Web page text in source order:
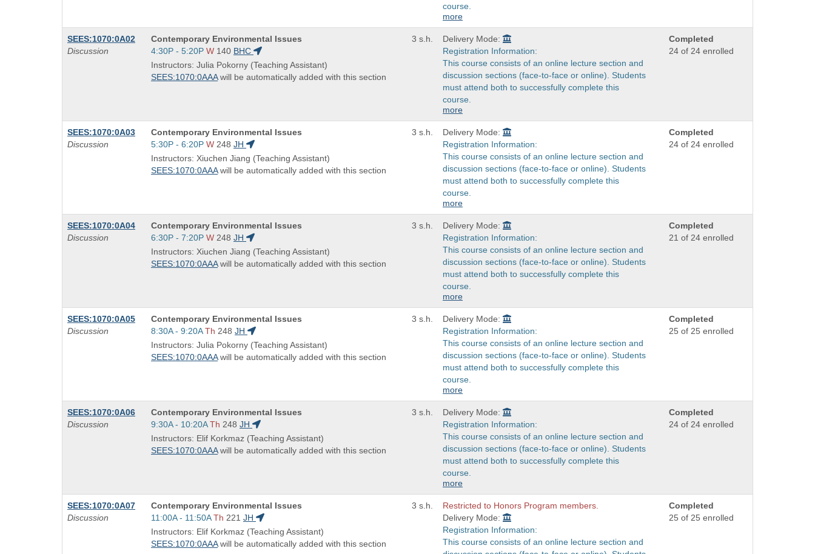
course.
more
SEES:1070:0A02
Discussion
Course
Title
is
Contemporary Environmental Issues
Start
and
end
4:30P - 5:20P W 140 BHC
Instructors: Julia Pokorny (Teaching Assistant)
SEES:1070:0AAAwill be automatically added with this section
3 s.h.
Delivery Mode:
Registration Information:
This course consists of an online lecture section and
discussion sections (face-to-face or online). Students
must attend both to successfully complete this
course.
more
Completed
24 of 24 enrolled
SEES:1070:0A03
Discussion
Course
Title
is
Contemporary Environmental Issues
Start
and
end
5:30P - 6:20P W 248 JH
Instructors: Xiuchen Jiang (Teaching Assistant)
SEES:1070:0AAAwill be automatically added with this section
3 s.h.
Delivery Mode:
Registration Information:
This course consists of an online lecture section and
discussion sections (face-to-face or online). Students
must attend both to successfully complete this
course.
more
Completed
24 of 24 enrolled
SEES:1070:0A04
Discussion
Course
Title
is
Contemporary Environmental Issues
Start
and
end
6:30P - 7:20P W 248 JH
Instructors: Xiuchen Jiang (Teaching Assistant)
SEES:1070:0AAAwill be automatically added with this section
3 s.h.
Delivery Mode:
Registration Information:
This course consists of an online lecture section and
discussion sections (face-to-face or online). Students
must attend both to successfully complete this
course.
more
Completed
21 of 24 enrolled
SEES:1070:0A05
Discussion
Course
Title
is
Contemporary Environmental Issues
Start
and
end
8:30A - 9:20A Th 248 JH
Instructors: Julia Pokorny (Teaching Assistant)
SEES:1070:0AAAwill be automatically added with this section
3 s.h.
Delivery Mode:
Registration Information:
This course consists of an online lecture section and
discussion sections (face-to-face or online). Students
must attend both to successfully complete this
course.
more
Completed
25 of 25 enrolled
SEES:1070:0A06
Discussion
Course
Title
is
Contemporary Environmental Issues
Start
and
end
9:30A - 10:20A Th 248 JH
Instructors: Elif Korkmaz (Teaching Assistant)
SEES:1070:0AAAwill be automatically added with this section
3 s.h.
Delivery Mode:
Registration Information:
This course consists of an online lecture section and
discussion sections (face-to-face or online). Students
must attend both to successfully complete this
course.
more
Completed
24 of 24 enrolled
SEES:1070:0A07
Discussion
Course
Title
is
Contemporary Environmental Issues
Start
and
end
11:00A - 11:50A Th 221 JH
Instructors: Elif Korkmaz (Teaching Assistant)
SEES:1070:0AAAwill be automatically added with this section
3 s.h.
Restricted to Honors Program members.
Delivery Mode:
Registration Information:
This course consists of an online lecture section and
Completed
25 of 25 enrolled